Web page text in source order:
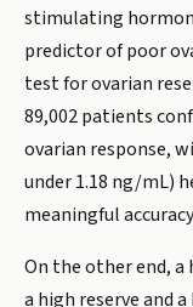
stimulating
predictor of poor
test for ovarian
89,002 patients
ovarian response,
under 1.18 ng/mL)
meaningful
On the other end, a
a high reserve and